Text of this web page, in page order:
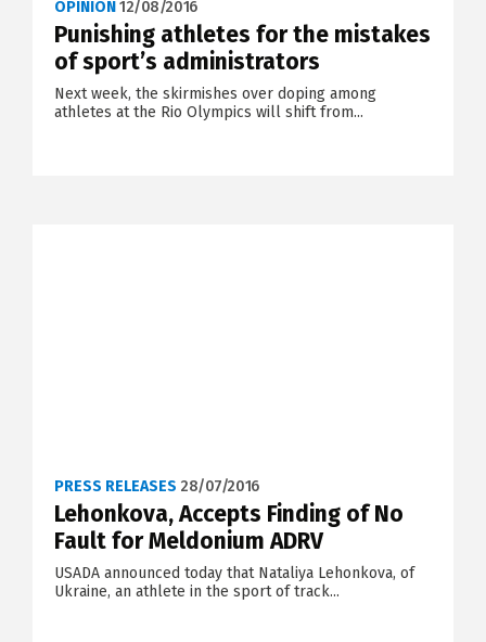
OPINION12/08/2016
Punishing athletes for the mistakes
of sport’s administrators
Next week, the skirmishes over doping among
athletes at the Rio Olympics will shift from...
PRESS RELEASES 28/07/2016
Lehonkova, Accepts Finding of No
Fault for Meldonium ADRV
USADA announced today that Nataliya Lehonkova, of
Ukraine, an athlete in the sport of track...